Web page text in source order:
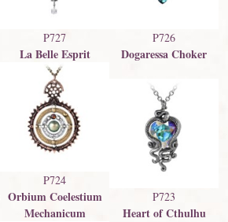
P727
La Belle Esprit
P726
Dogaressa Choker
P724
Orbium Coelestium
Mechanicum
P723
Heart of Cthulhu